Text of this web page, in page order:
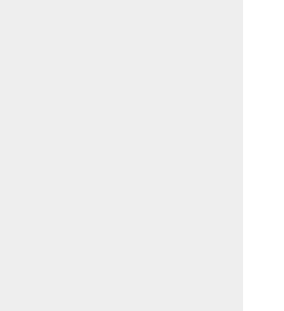
MACHINES D\'OCCASION CERTIFIÉ